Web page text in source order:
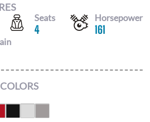
Seats
4
Horsepower
161